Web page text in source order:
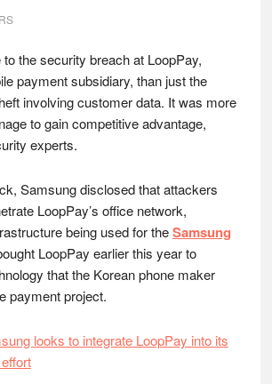
the security breach at LoopPay,
payment subsidiary, than just the
involving customer data. It was more
to gain competitive advantage,
experts.
Samsung disclosed that attackers
LoopPay’s office network,
being used for theSamsung
LoopPay earlier this year to
that the Korean phone maker
payment project.
looks to integrate LoopPay into its